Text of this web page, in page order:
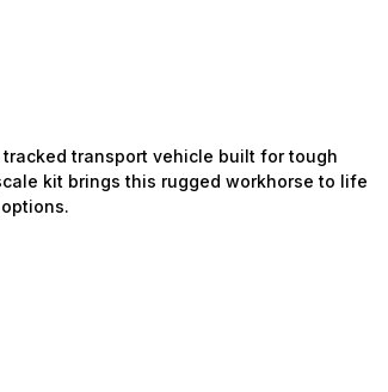
tracked transport vehicle built for tough
kit brings this rugged workhorse to life